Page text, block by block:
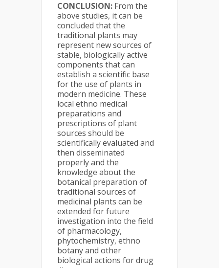
CONCLUSION: From the
above studies, it can be
concluded that the
traditional plants may
represent new sources of
stable, biologically active
components that can
establish a scientific base
for the use of plants in
modern medicine. These
local ethno medical
preparations and
prescriptions of plant
sources should be
scientifically evaluated and
then disseminated
properly and the
knowledge about the
botanical preparation of
traditional sources of
medicinal plants can be
extended for future
investigation into the field
of pharmacology,
phytochemistry, ethno
botany and other
biological actions for drug